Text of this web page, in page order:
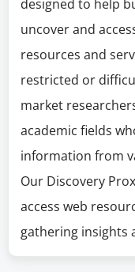
designed to help
uncover and
resources and
restricted or
market
academic fields
information from
Our Discovery
access web
gathering insights